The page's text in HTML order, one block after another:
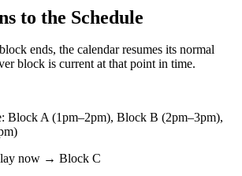
to the Schedule
block ends, the calendar resumes its normal
block is current at that point in time.
Block A (1pm–2pm), Block B (2pm–3pm),
now → Block C